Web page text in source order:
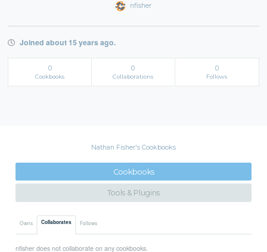
nfisher
Joined about 15 years ago.
0
Cookbooks
0
Collaborations
0
Follows
Nathan Fisher's Cookbooks
Cookbooks
Tools & Plugins
Owns Collaborates Follows
nfisher does not collaborate on any cookbooks.